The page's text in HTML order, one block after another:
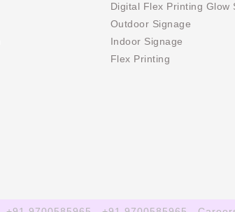
Digital Flex Printing Glow
Outdoor Signage
Indoor Signage
Flex Printing